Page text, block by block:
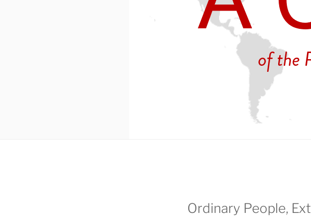
Ordinary People,